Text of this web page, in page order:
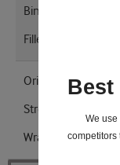
Binder
Filler
Origin
Strength
Wrapper Shade
Best
We use
competitors